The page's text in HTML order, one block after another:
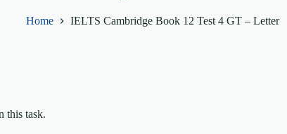
Home IELTS Cambridge Book 12 Test 4 GT – Letter
this task.